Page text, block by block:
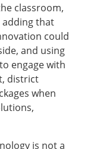
classroom,
adding that
could
and using
engage with
district
when
is not a